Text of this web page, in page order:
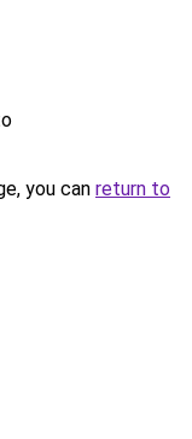
you can return to